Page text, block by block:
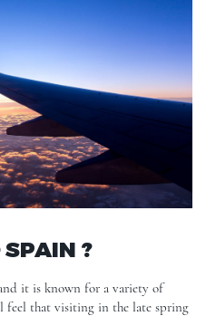
?
it is known for a variety of
feel that visiting in the late spring